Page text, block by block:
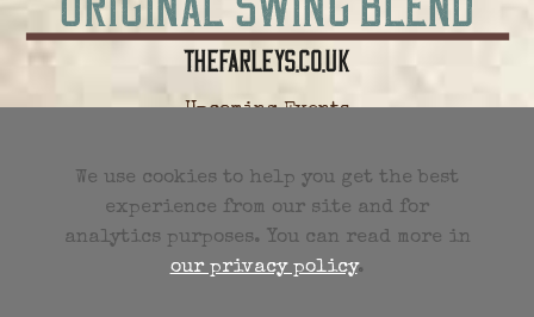
We use cookies to help you get the best
experience from our site and for
analytics purposes. You can read more in
our privacy policy.
Upcoming Events
Previous Events
Events RSS Feed